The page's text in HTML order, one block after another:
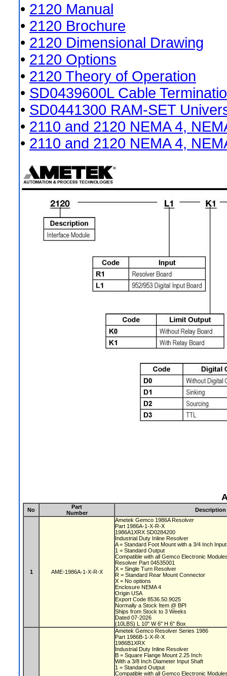
• 2120 Manual
• 2120 Brochure
• 2120 Dimensional Drawing
• 2120 Options
• 2120 Theory of Operation
• SD0439600L Cable
• SD0441300 RAM-SET
• 2110 and 2120 NEMA 4,
• 2110 and 2120 NEMA 4,
No
Part
Number
Description
1 AME-1986A-1-X-R-X
Ametek Gemco 1986A Resolver
Part 1986A-1-X-R-X
1986A1XRX SD0284200
Industrial Duty Inline Resolver
A = Standard Foot Mount with a 3/4 Inch
1 = Standard Output
Compatible with all Gemco Electronic
Resolver Part 04535001
X = Single Turn Resolver
R = Standard Rear Mount Connector
X = No options
Enclosure NEMA 4
Origin USA
Export Code 8536.50.9025
Normally a Stock Item @ BPI
Ships from Stock to 3 Weeks
Dated 07-2026
(10LBS) L 10" W 6" H 6" Box
Ametek Gemco Resolver Series 1986
Part 1986B-1-X-R-X
1986B1XRX
Industrial Duty Inline Resolver
B = Square Flange Mount 2.25 Inch
With a 3/8 Inch Diameter Input Shaft
1 = Standard Output
Compatible with all Gemco Electronic